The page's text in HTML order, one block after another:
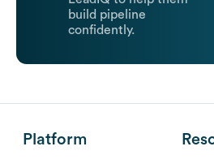
build pipeline
confidently.
Platform